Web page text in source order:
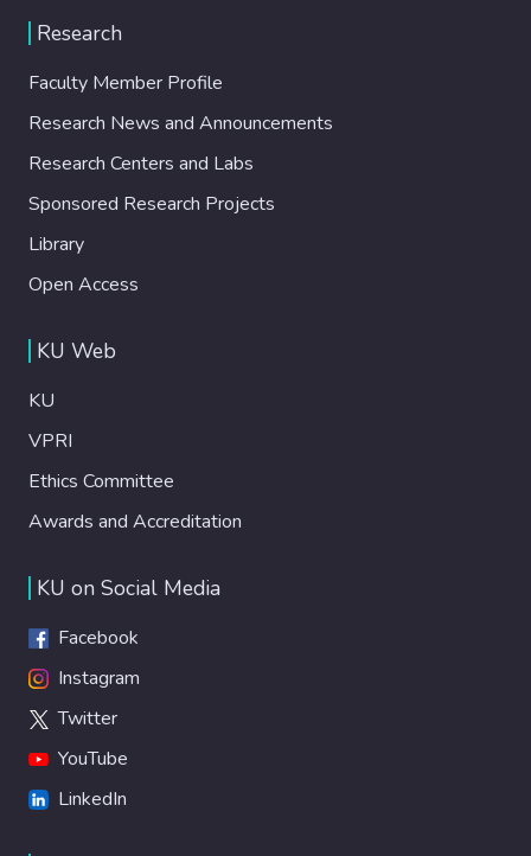
Research
Faculty Member Profile
Research News and Announcements
Research Centers and Labs
Sponsored Research Projects
Library
Open Access
KU Web
KU
VPRI
Ethics Committee
Awards and Accreditation
KU on Social Media
Facebook
Instagram
Twitter
YouTube
LinkedIn